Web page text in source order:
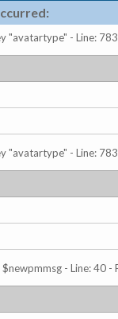
"avatartype" - Line:
"avatartype" - Line:
- Line: 40 -